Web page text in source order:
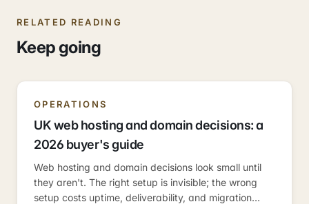
RELATED READING
Keep going
OPERATIONS
UK web hosting and domain decisions: a
2026 buyer's guide
Web hosting and domain decisions look small until
they aren't. The right setup is invisible; the wrong
setup costs uptime, deliverability, and migration